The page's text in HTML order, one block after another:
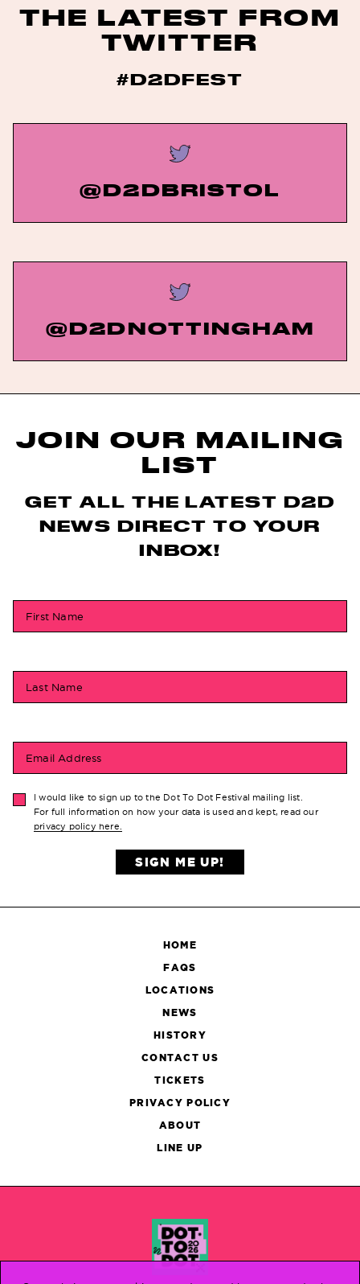
THE LATEST FROM
TWITTER
#D2DFEST
@D2DBRISTOL
@D2DNOTTINGHAM
JOIN OUR MAILING
LIST
GET ALL THE LATEST D2D
NEWS DIRECT TO YOUR
INBOX!
First Name
Last Name
Email Address
I would like to sign up to the Dot To Dot Festival mailing list.
For full information on how your data is used and kept, read our
privacy policy here.
SIGN ME UP!
HOME
FAQS
LOCATIONS
NEWS
HISTORY
CONTACT US
TICKETS
PRIVACY POLICY
ABOUT
LINE UP